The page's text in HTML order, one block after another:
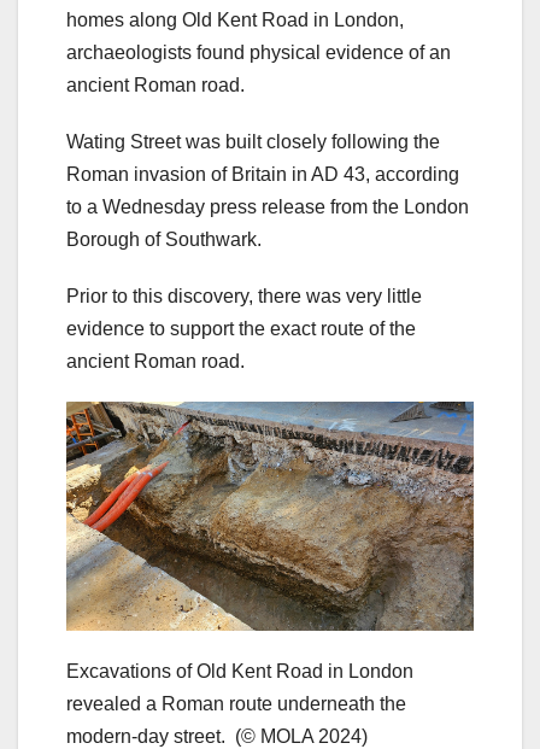
homes along Old Kent Road in London,
archaeologists found physical evidence of an
ancient Roman road.
Wating Street was built closely following the
Roman invasion of Britain in AD 43, according
to a Wednesday press release from the London
Borough of Southwark.
Prior to this discovery, there was very little
evidence to support the exact route of the
ancient Roman road.
Excavations of Old Kent Road in London
revealed a Roman route underneath the
modern-day street. (© MOLA 2024)